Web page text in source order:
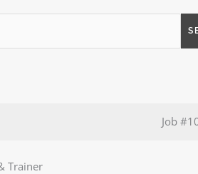
Job
Trainer